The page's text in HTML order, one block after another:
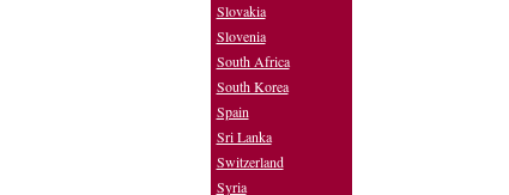
Slovakia
Slovenia
South Africa
South Korea
Spain
Sri Lanka
Switzerland
Syria